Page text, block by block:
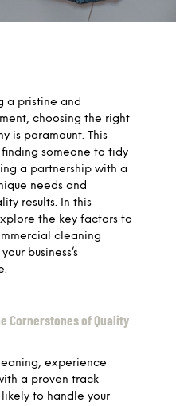
a pristine and
choosing the right
is paramount. This
someone to tidy
a partnership with a
needs and
results. In this
the key factors to
cleaning
business’s
Cornerstones of Quality
experience
a proven track
to handle your